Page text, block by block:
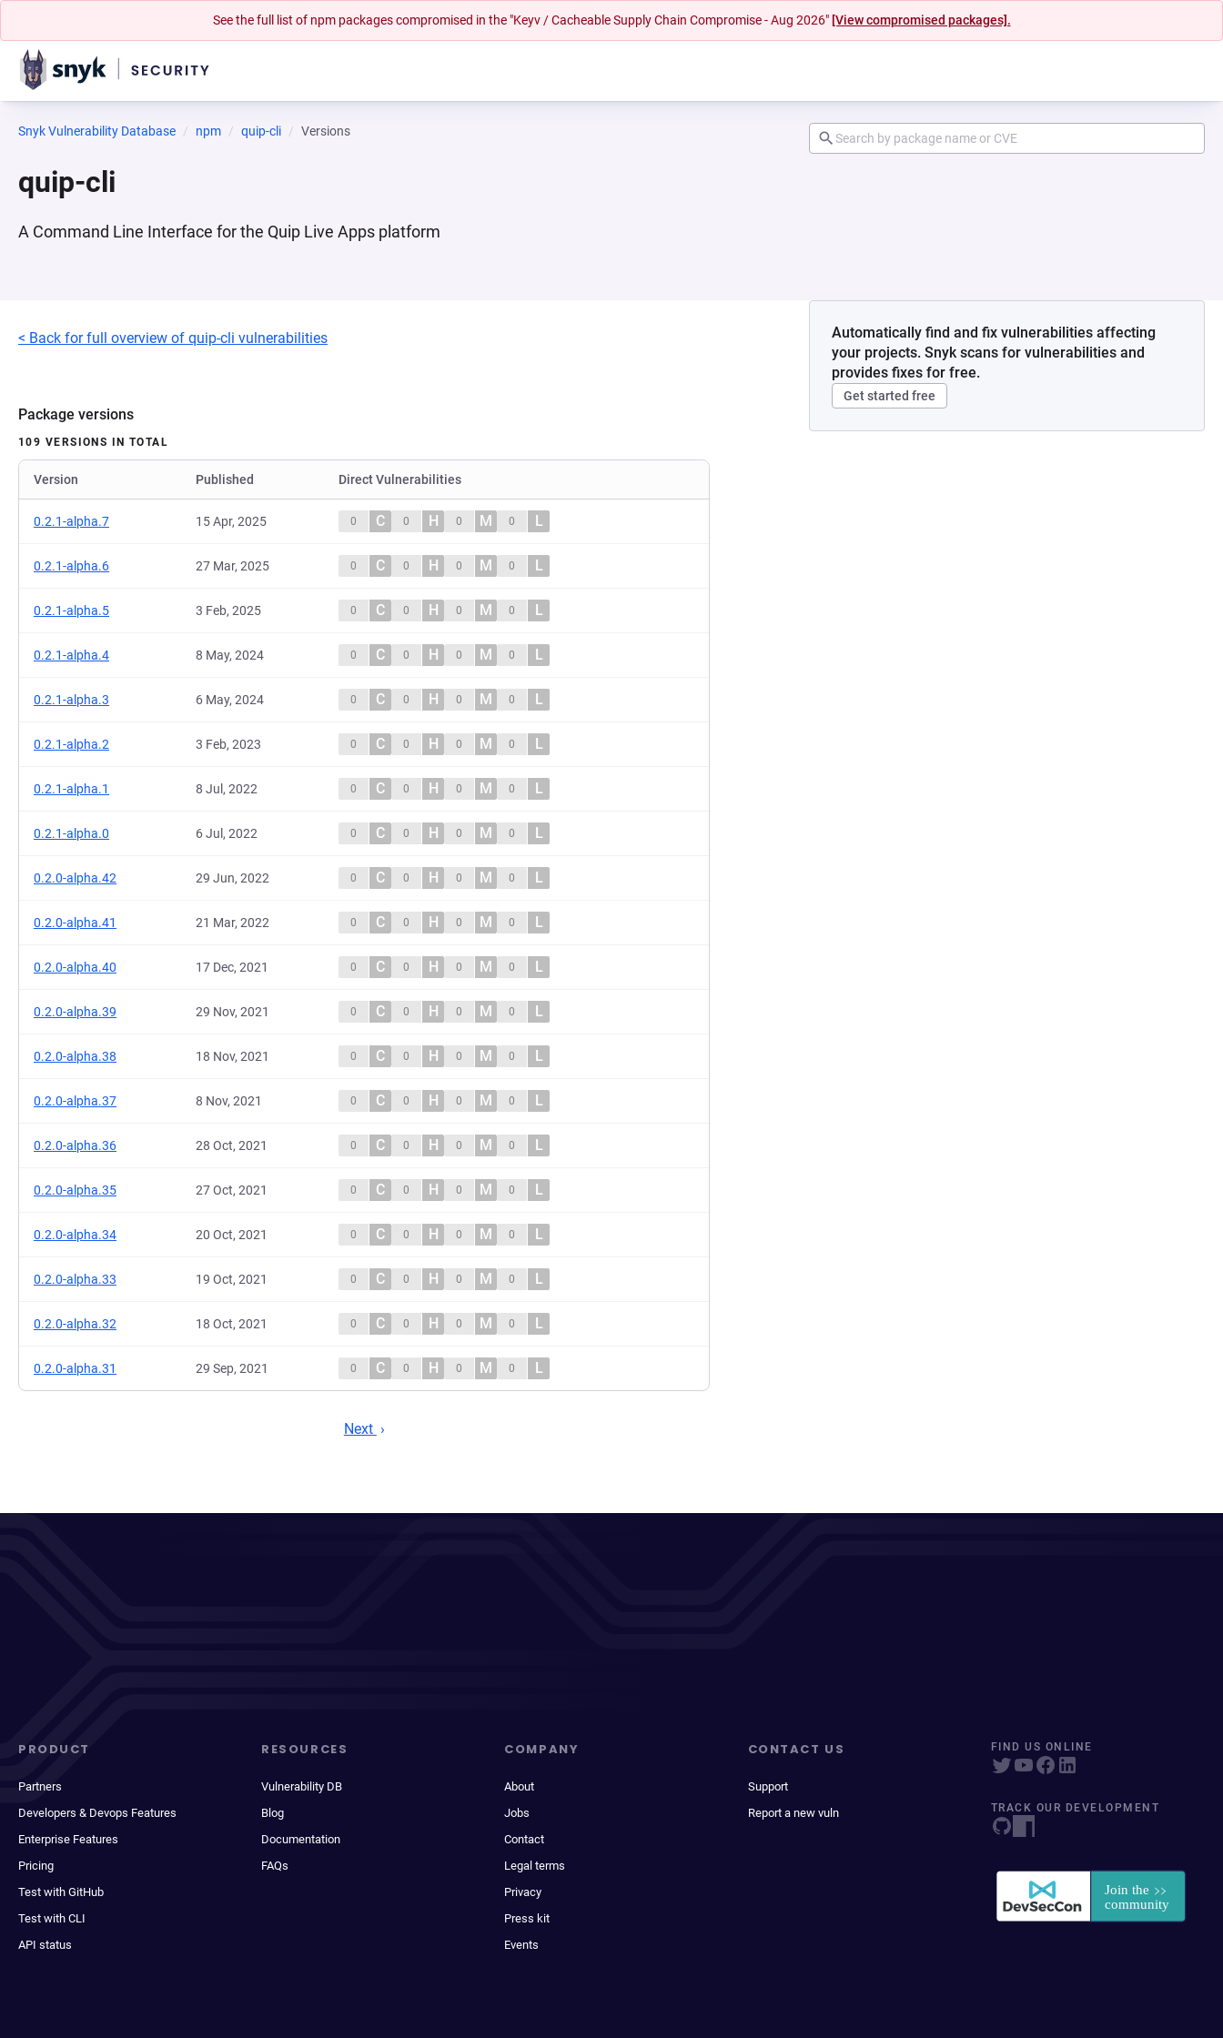
See the full list of npm packages compromised in the "Keyv / Cacheable Supply Chain Compromise - Aug 2026" [View compromised packages].
Snyk Vulnerability Database npm quip-cli Versions
quip-cli
A Command Line Interface for the Quip Live Apps platform
< Back for full overview of quip-cli vulnerabilities
Package versions
109 VERSIONS IN TOTAL
Version Published Direct Vulnerabilities
0.2.1-alpha.7 15 Apr, 2025 0 C 0 H 0 M 0 L
0.2.1-alpha.6 27 Mar, 2025 0 C 0 H 0 M 0 L
0.2.1-alpha.5 3 Feb, 2025 0 C 0 H 0 M 0 L
0.2.1-alpha.4 8 May, 2024 0 C 0 H 0 M 0 L
0.2.1-alpha.3 6 May, 2024 0 C 0 H 0 M 0 L
0.2.1-alpha.2 3 Feb, 2023 0 C 0 H 0 M 0 L
0.2.1-alpha.1 8 Jul, 2022 0 C 0 H 0 M 0 L
0.2.1-alpha.0 6 Jul, 2022 0 C 0 H 0 M 0 L
0.2.0-alpha.42 29 Jun, 2022 0 C 0 H 0 M 0 L
0.2.0-alpha.41 21 Mar, 2022 0 C 0 H 0 M 0 L
0.2.0-alpha.40 17 Dec, 2021 0 C 0 H 0 M 0 L
0.2.0-alpha.39 29 Nov, 2021 0 C 0 H 0 M 0 L
0.2.0-alpha.38 18 Nov, 2021 0 C 0 H 0 M 0 L
0.2.0-alpha.37 8 Nov, 2021 0 C 0 H 0 M 0 L
0.2.0-alpha.36 28 Oct, 2021 0 C 0 H 0 M 0 L
0.2.0-alpha.35 27 Oct, 2021 0 C 0 H 0 M 0 L
0.2.0-alpha.34 20 Oct, 2021 0 C 0 H 0 M 0 L
0.2.0-alpha.33 19 Oct, 2021 0 C 0 H 0 M 0 L
0.2.0-alpha.32 18 Oct, 2021 0 C 0 H 0 M 0 L
0.2.0-alpha.31 29 Sep, 2021 0 C 0 H 0 M 0 L
Next
Automatically find and fix vulnerabilities affecting
your projects. Snyk scans for vulnerabilities and
provides fixes for free.
Get started free
PRODUCT
Partners
Developers & Devops Features
Enterprise Features
Pricing
Test with GitHub
Test with CLI
API status
RESOURCES
Vulnerability DB
Blog
Documentation
FAQs
COMPANY
About
Jobs
Contact
Legal terms
Privacy
Press kit
Events
CONTACT US
Support
Report a new vuln
FIND US ONLINE
TRACK OUR DEVELOPMENT